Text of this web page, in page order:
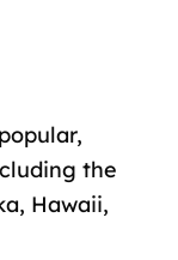
the
, Hawaii,